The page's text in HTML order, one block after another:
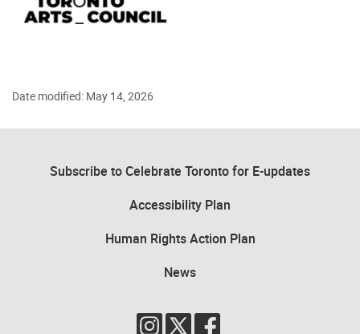
Date modified: May 14, 2026
Subscribe to Celebrate Toronto for E-updates
Accessibility Plan
Human Rights Action Plan
News